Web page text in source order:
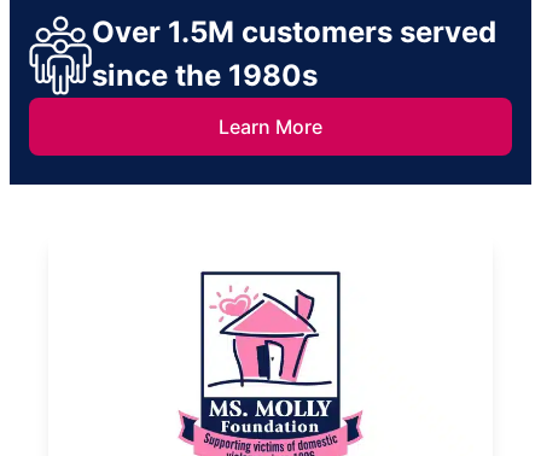
Over 1.5M customers served
since the 1980s
Learn More